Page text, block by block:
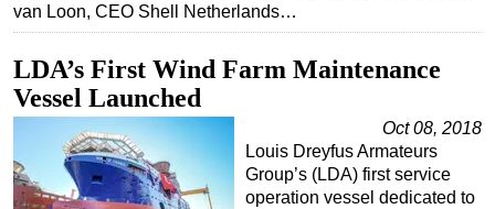
Rigs
Drilling Hardware
Production
Well Operations
Workover
van Loon, CEO Shell Netherlands…
LDA’s First Wind Farm Maintenance
Vessel Launched
Oct 08, 2018
Louis Dreyfus Armateurs
Group’s (LDA) first service
operation vessel dedicated to